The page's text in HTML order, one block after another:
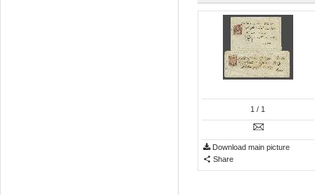
1 / 1
Download main picture
Share